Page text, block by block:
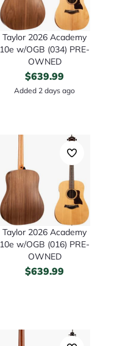
Taylor 2026 Academy
10e w/OGB (034) PRE-
OWNED
$639.99
Added 2 days ago
Taylor 2026 Academy
10e w/OGB (016) PRE-
OWNED
$639.99